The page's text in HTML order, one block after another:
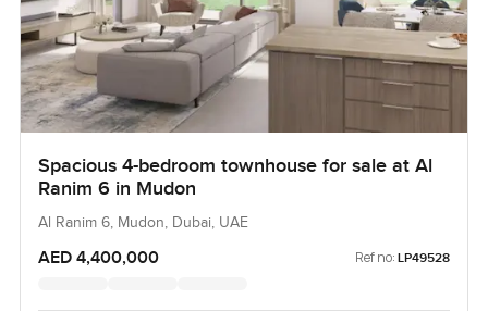
Spacious 4-bedroom townhouse for sale at Al
Ranim 6 in Mudon
Al Ranim 6, Mudon, Dubai, UAE
AED 4,400,000 Ref no: LP49528